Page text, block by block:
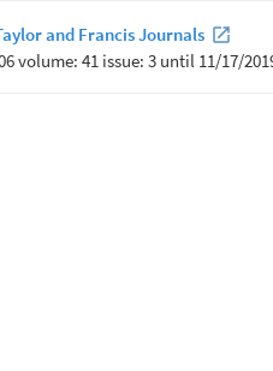
and Francis Journals
volume: 41 issue: 3 until 11/17/